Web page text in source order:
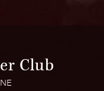
Club